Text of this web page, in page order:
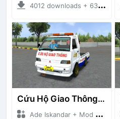
4012 downloads + 63 MB
Cứu Hộ Giao Thông (PICKUP T120SS TOWING)
Ade Iskandar + Mod Bussid Truck